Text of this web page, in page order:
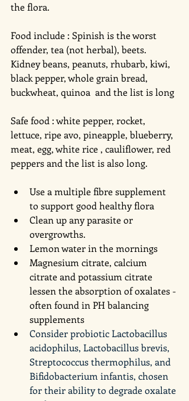
the flora.
Food include : Spinish is the worst
offender, tea (not herbal), beets.
Kidney beans, peanuts, rhubarb, kiwi,
black pepper, whole grain bread,
buckwheat, quinoa  and the list is long
Safe food : white pepper, rocket,
lettuce, ripe avo, pineapple, blueberry,
meat, egg, white rice , cauliflower, red
peppers and the list is also long.
Use a multiple fibre supplement
to support good healthy flora
Clean up any parasite or
overgrowths.
Lemon water in the mornings
Magnesium citrate, calcium
citrate and potassium citrate
lessen the absorption of oxalates -
often found in PH balancing
supplements
Consider probiotic Lactobacillus
acidophilus, Lactobacillus brevis,
Streptococcus thermophilus, and
Bifidobacterium infantis, chosen
for their ability to degrade oxalate